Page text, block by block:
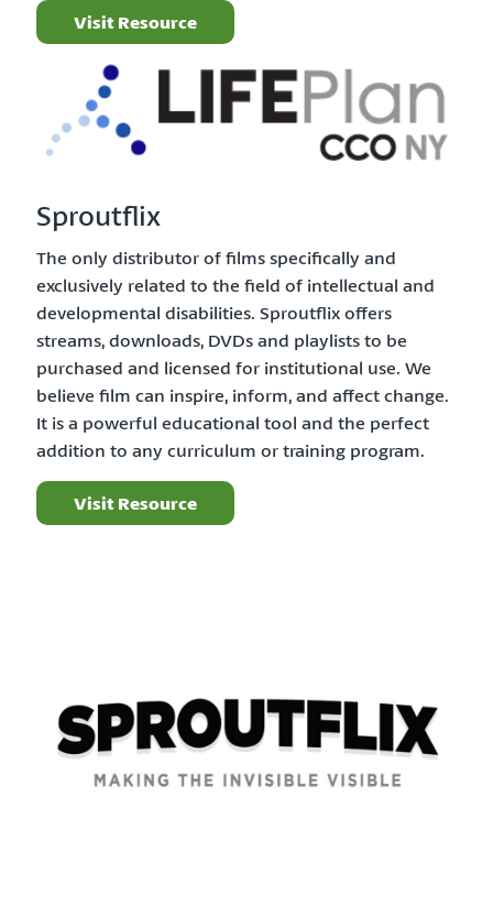
Visit Resource
Sproutflix
The only distributor of films specifically and
exclusively related to the field of intellectual and
developmental disabilities. Sproutflix offers
streams, downloads, DVDs and playlists to be
purchased and licensed for institutional use. We
believe film can inspire, inform, and affect change.
It is a powerful educational tool and the perfect
addition to any curriculum or training program.
Visit Resource